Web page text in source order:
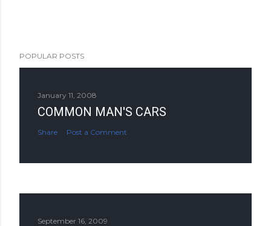
POPULAR POSTS
January 11, 2008
COMMON MAN'S CARS
Share Post a Comment
September 16, 2009